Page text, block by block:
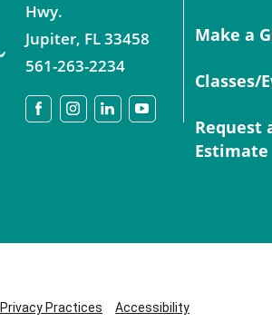
Hwy.
Jupiter, FL33458
561-263-2234
Make a
Classes/
Request
Estimate
Practices Accessibility